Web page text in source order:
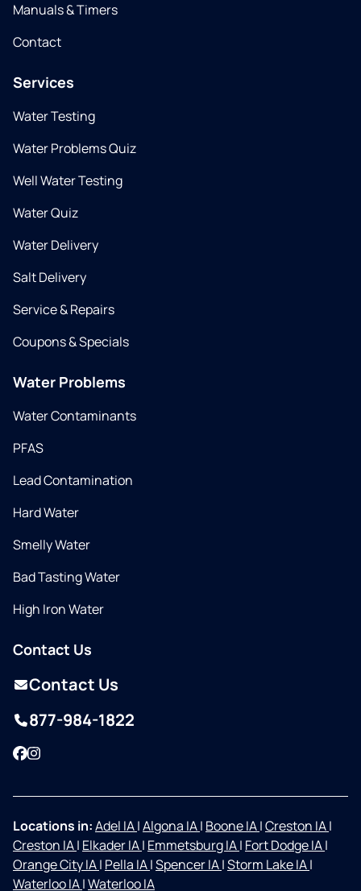
Manuals & Timers
Contact
Services
Water Testing
Water Problems Quiz
Well Water Testing
Water Quiz
Water Delivery
Salt Delivery
Service & Repairs
Coupons & Specials
Water Problems
Water Contaminants
PFAS
Lead Contamination
Hard Water
Smelly Water
Bad Tasting Water
High Iron Water
Contact Us
Contact Us
877-984-1822
Facebook
Instagram
Locations in:Adel IA|Algona IA| Boone IA|Creston IA|
Creston IA| Elkader IA| Emmetsburg IA| Fort Dodge IA|
Orange City IA| Pella IA|Spencer IA|Storm Lake IA|
Waterloo IA|Waterloo IA